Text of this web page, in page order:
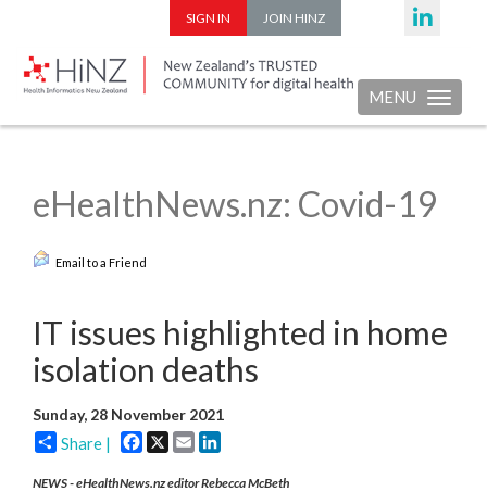
SIGN IN JOIN HINZ
Toggle
MENU
eHealthNews.nz: Covid-19
Email to a Friend
IT issues highlighted in home
isolation deaths
Sunday, 28 November 2021
Share | Facebook
X Email
NEWS - eHealthNews.nz editor Rebecca McBeth